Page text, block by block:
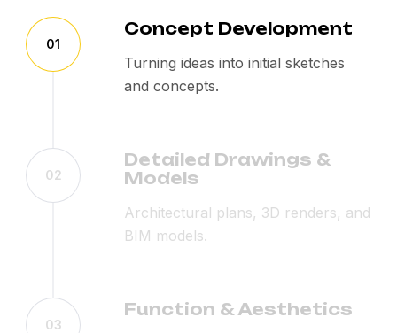
01
Concept Development
Turning ideas into initial sketches
and concepts.
02
Detailed Drawings &
Models
Architectural plans, 3D renders, and
BIM models.
03
Function & Aesthetics